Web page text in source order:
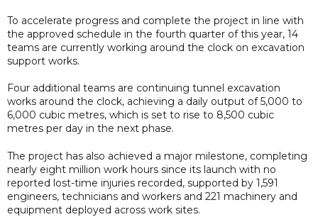
To accelerate progress and complete the project in line with
the approved schedule in the fourth quarter of this year, 14
teams are currently working around the clock on excavation
support works.
Four additional teams are continuing tunnel excavation
works around the clock, achieving a daily output of 5,000 to
6,000 cubic metres, which is set to rise to 8,500 cubic
metres per day in the next phase.
The project has also achieved a major milestone, completing
nearly eight million work hours since its launch with no
reported lost-time injuries recorded, supported by 1,591
engineers, technicians and workers and 221 machinery and
equipment deployed across work sites.